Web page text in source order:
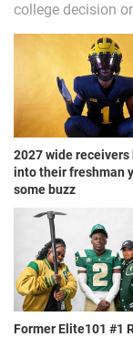
college decision
2027 wide receivers
into their freshman
some buzz
Former Elite101 #1